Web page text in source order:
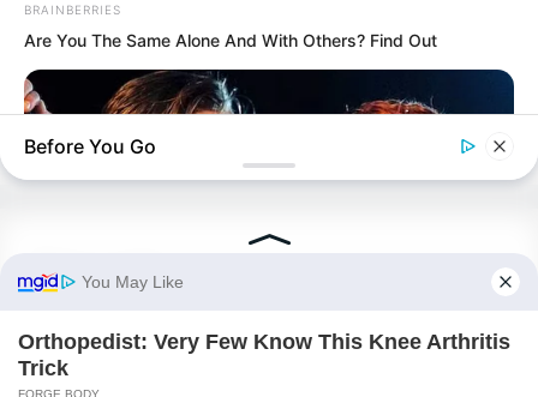
PDE Chapter 463
Novels
BRAINBERRIES
Are You The Same Alone And With Others? Find Out
BRAINBERRIES
Iconic '90s Entertainment Couples We'll Never Forget
Before You Go